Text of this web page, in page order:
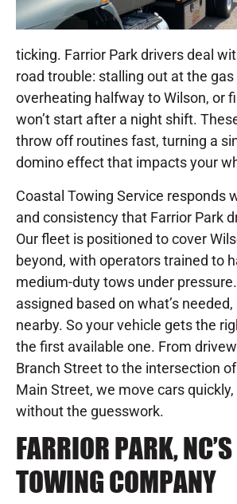
ticking. Farrior Park drivers deal
road trouble: stalling out at the gas
overheating halfway to Wilson, or
won’t start after a night shift.
throw off routines fast, turning a
domino effect that impacts your
Coastal Towing Service responds
and consistency that Farrior Park
Our fleet is positioned to cover
beyond, with operators trained to
medium-duty tows under
assigned based on what’s needed,
nearby. So your vehicle gets the
the first available one. From
Branch Street to the intersection
Main Street, we move cars quickly,
without the guesswork.
FARRIOR PARK, NC’S
TOWING COMPANY